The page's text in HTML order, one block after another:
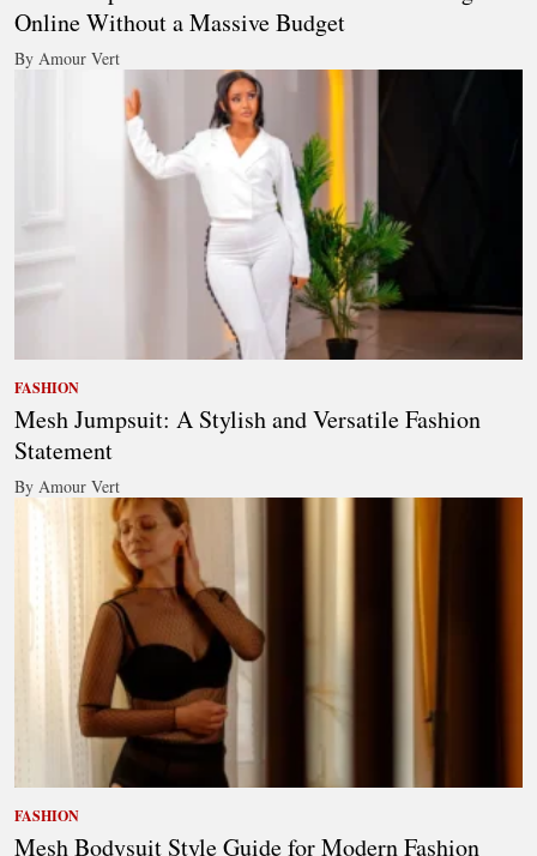
Online Without a Massive Budget
By Amour Vert
FASHION
Mesh Jumpsuit: A Stylish and Versatile Fashion
Statement
By Amour Vert
FASHION
Mesh Bodysuit Style Guide for Modern Fashion